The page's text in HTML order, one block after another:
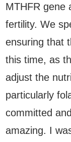
MTHFR gene
fertility. We
ensuring that
this time, as
adjust the
particularly
committed
amazing. I